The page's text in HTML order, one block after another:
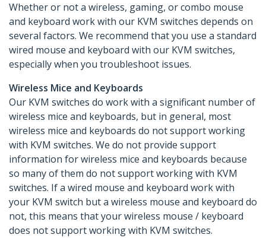
Whether or not a wireless, gaming, or combo mouse
and keyboard work with our KVM switches depends on
several factors. We recommend that you use a standard
wired mouse and keyboard with our KVM switches,
especially when you troubleshoot issues.
Wireless Mice and Keyboards
Our KVM switches do work with a significant number of
wireless mice and keyboards, but in general, most
wireless mice and keyboards do not support working
with KVM switches. We do not provide support
information for wireless mice and keyboards because
so many of them do not support working with KVM
switches. If a wired mouse and keyboard work with
your KVM switch but a wireless mouse and keyboard do
not, this means that your wireless mouse / keyboard
does not support working with KVM switches.